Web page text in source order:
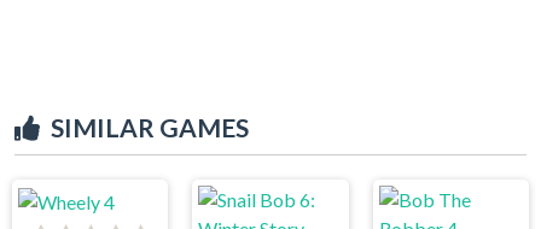
SIMILAR GAMES